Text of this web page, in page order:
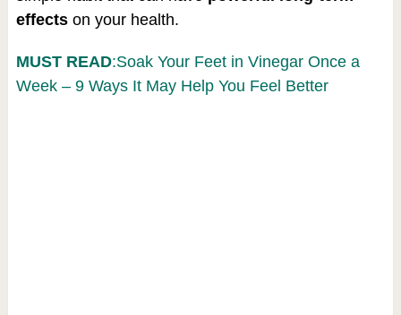
effectson your health.
MUST READ:Soak Your Feet in Vinegar Once a
Week – 9 Ways It May Help You Feel Better